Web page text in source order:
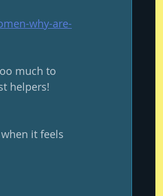
why-are-
much to
helpers!
it feels